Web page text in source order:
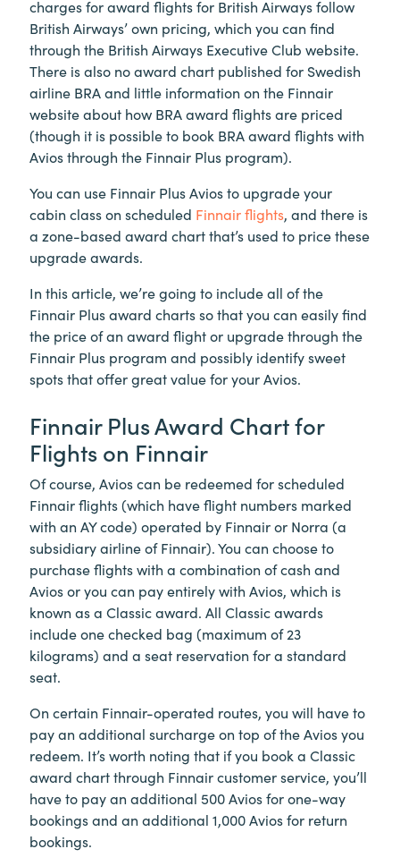
charges for award flights for British Airways follow
British Airways’ own pricing, which you can find
through the British Airways Executive Club website.
There is also no award chart published for Swedish
airline BRA and little information on the Finnair
website about how BRA award flights are priced
(though it is possible to book BRA award flights with
Avios through the Finnair Plus program).
You can use Finnair Plus Avios to upgrade your
cabin class on scheduled Finnair flights, and there is
a zone-based award chart that’s used to price these
upgrade awards.
In this article, we’re going to include all of the
Finnair Plus award charts so that you can easily find
the price of an award flight or upgrade through the
Finnair Plus program and possibly identify sweet
spots that offer great value for your Avios.
Finnair Plus Award Chart for
Flights on Finnair
Of course, Avios can be redeemed for scheduled
Finnair flights (which have flight numbers marked
with an AY code) operated by Finnair or Norra (a
subsidiary airline of Finnair). You can choose to
purchase flights with a combination of cash and
Avios or you can pay entirely with Avios, which is
known as a Classic award. All Classic awards
include one checked bag (maximum of 23
kilograms) and a seat reservation for a standard
seat.
On certain Finnair-operated routes, you will have to
pay an additional surcharge on top of the Avios you
redeem. It’s worth noting that if you book a Classic
award chart through Finnair customer service, you’ll
have to pay an additional 500 Avios for one-way
bookings and an additional 1,000 Avios for return
bookings.